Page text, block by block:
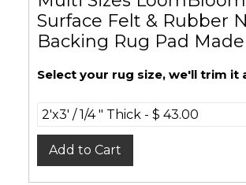
Surface Felt & Rubber
Backing Rug Pad
Select your rug size, we'll trim it
Add to Cart